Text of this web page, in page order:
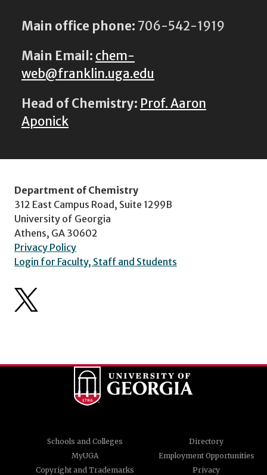
Main office phone: 706-542-1919
Main Email: chem-
web@franklin.uga.edu
Head of Chemistry: Prof. Aaron
Aponick
Department of Chemistry
312 East Campus Road, Suite 1299B
University of Georgia
Athens, GA 30602
Privacy Policy
Login for Faculty, Staff and Students
Schools and Colleges
Directory
MyUGA
Employment Opportunities
Copyright and Trademarks
Privacy